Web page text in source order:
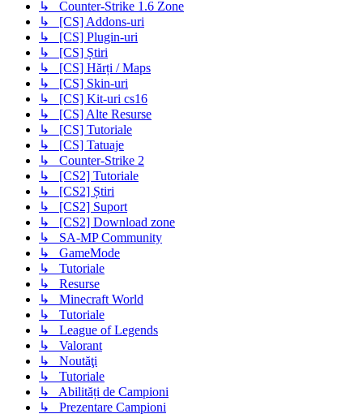
↳ Counter-Strike 1.6 Zone
↳ [CS] Addons-uri
↳ [CS] Plugin-uri
↳ [CS] Știri
↳ [CS] Hărți / Maps
↳ [CS] Skin-uri
↳ [CS] Kit-uri cs16
↳ [CS] Alte Resurse
↳ [CS] Tutoriale
↳ [CS] Tatuaje
↳ Counter-Strike 2
↳ [CS2] Tutoriale
↳ [CS2] Știri
↳ [CS2] Suport
↳ [CS2] Download zone
↳ SA-MP Community
↳ GameMode
↳ Tutoriale
↳ Resurse
↳ Minecraft World
↳ Tutoriale
↳ League of Legends
↳ Valorant
↳ Noutăţi
↳ Tutoriale
↳ Abilități de Campioni
↳ Prezentare Campioni